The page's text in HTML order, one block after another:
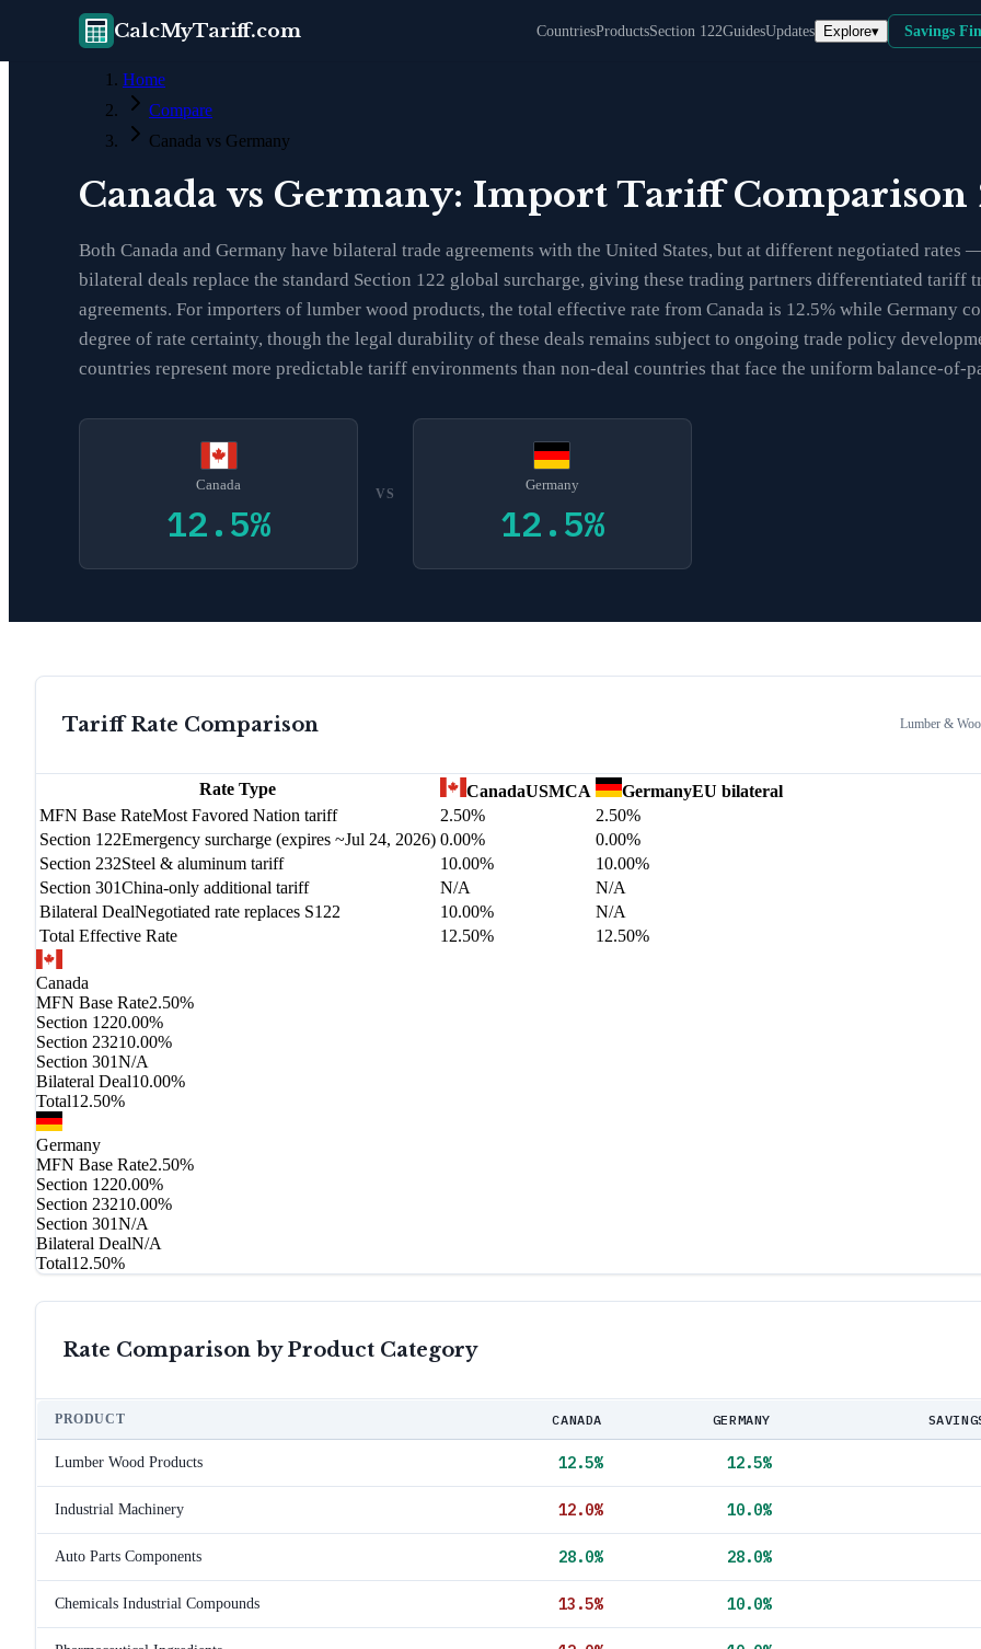
CalcMyTariff.com CountriesProductsSection 122GuidesUpdates Explore▾ Savings
Home
Compare
Canada vs Germany
Canada vs Germany: Import Tariff Comparison
Both Canada and Germany have bilateral trade agreements with the United States, but at different negotiated rates
bilateral deals replace the standard Section 122 global surcharge, giving these trading partners differentiated tariff
agreements. For importers of lumber wood products, the total effective rate from Canada is 12.5% while Germany
degree of rate certainty, though the legal durability of these deals remains subject to ongoing trade policy
countries represent more predictable tariff environments than non-deal countries that face the uniform balance-of-
Canada
12.5%
VS
Germany
12.5%
Tariff Rate Comparison Lumber &
Rate Type CanadaUSMCA GermanyEU bilateral
MFN Base RateMost Favored Nation tariff 2.50%
2.50%
Section 122Emergency surcharge (expires ~Jul 24, 2026) 0.00%
0.00%
Section 232Steel & aluminum tariff 10.00%
10.00%
Section 301China-only additional tariff N/A
N/A
Bilateral DealNegotiated rate replaces S122 10.00%
N/A
Total Effective Rate
12.50% 12.50%
Canada
MFN Base Rate2.50%
Section 1220.00%
Section 23210.00%
Section 301N/A
Bilateral Deal10.00%
Total12.50%
Germany
MFN Base Rate2.50%
Section 1220.00%
Section 23210.00%
Section 301N/A
Bilateral DealN/A
Total12.50%
Rate Comparison by Product Category
PRODUCT CANADA GERMANY
Lumber Wood Products 12.5% 12.5%
Industrial Machinery 12.0% 10.0%
Auto Parts Components 28.0% 28.0%
Chemicals Industrial Compounds 13.5% 10.0%